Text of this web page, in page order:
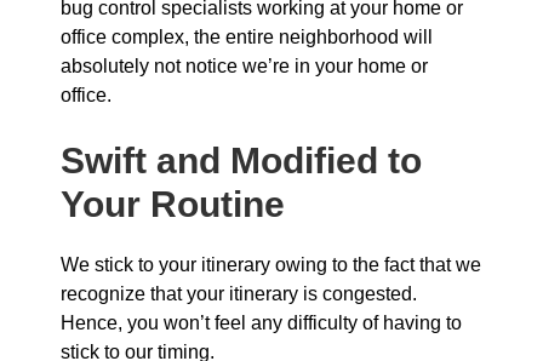
bug control specialists working at your home or
office complex, the entire neighborhood will
absolutely not notice we’re in your home or
office.
Swift and Modified to
Your Routine
We stick to your itinerary owing to the fact that we
recognize that your itinerary is congested.
Hence, you won’t feel any difficulty of having to
stick to our timing.